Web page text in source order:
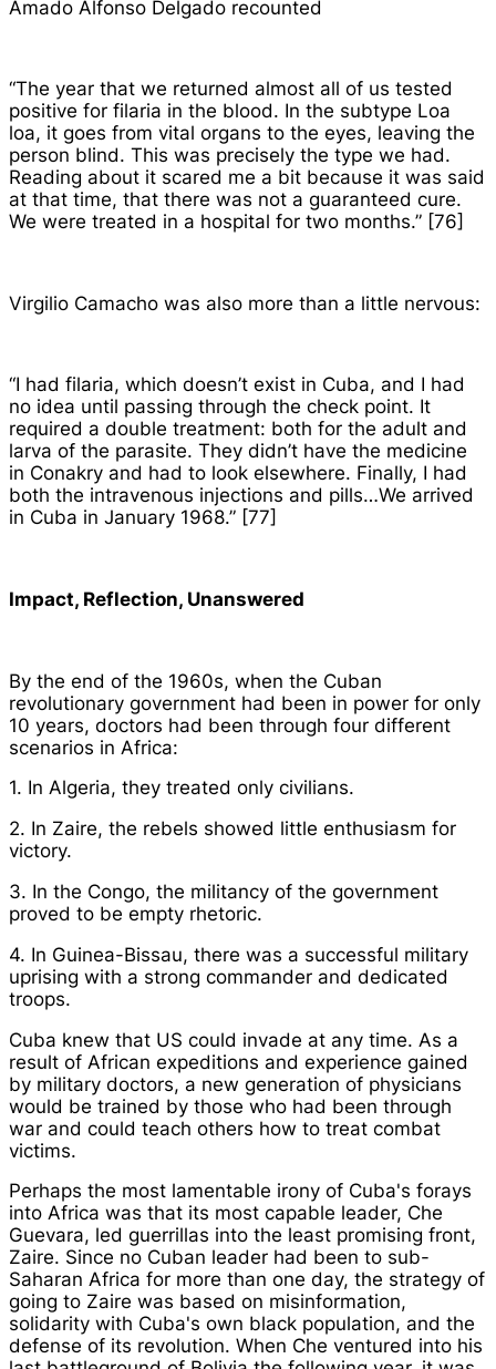
Amado Alfonso Delgado recounted
“The year that we returned almost all of us tested
positive for filaria in the blood. In the subtype Loa
loa, it goes from vital organs to the eyes, leaving the
person blind. This was precisely the type we had.
Reading about it scared me a bit because it was said
at that time, that there was not a guaranteed cure.
We were treated in a hospital for two months.” [76]
Virgilio Camacho was also more than a little nervous:
“I had filaria, which doesn’t exist in Cuba, and I had
no idea until passing through the check point. It
required a double treatment: both for the adult and
larva of the parasite. They didn’t have the medicine
in Conakry and had to look elsewhere. Finally, I had
both the intravenous injections and pills…We arrived
in Cuba in January 1968.” [77]
Impact, Reflection, Unanswered
By the end of the 1960s, when the Cuban
revolutionary government had been in power for only
10 years, doctors had been through four different
scenarios in Africa:
1. In Algeria, they treated only civilians.
2. In Zaire, the rebels showed little enthusiasm for
victory.
3. In the Congo, the militancy of the government
proved to be empty rhetoric.
4. In Guinea-Bissau, there was a successful military
uprising with a strong commander and dedicated
troops.
Cuba knew that US could invade at any time. As a
result of African expeditions and experience gained
by military doctors, a new generation of physicians
would be trained by those who had been through
war and could teach others how to treat combat
victims.
Perhaps the most lamentable irony of Cuba's forays
into Africa was that its most capable leader, Che
Guevara, led guerrillas into the least promising front,
Zaire. Since no Cuban leader had been to sub-
Saharan Africa for more than one day, the strategy of
going to Zaire was based on misinformation,
solidarity with Cuba's own black population, and the
defense of its revolution. When Che ventured into his